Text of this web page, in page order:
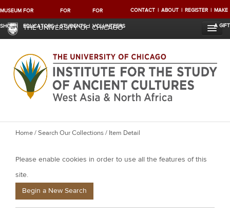
MUSEUM
SHOP
FOR
EDUCATORS
FOR
STUDENTS
FOR
VOLUNTEERS
CONTACT ABOUT REGISTER MAKE
A GIFT
THE UNIVERSITY OF CHICAGO
Y
u
a
e
Home/Search Our Collections/ Item Detail
Please enable cookies in order to use all the features of this
site.
Begin a New Search